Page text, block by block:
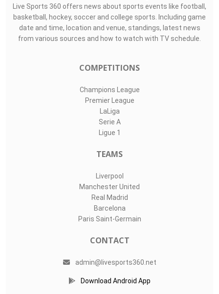
Live Sports 360 offers news about sports events like football,
basketball, hockey, soccer and college sports. Including game
date and time, location and venue, standings, latest news
from various sources and how to watch with TV schedule.
COMPETITIONS
Champions League
Premier League
LaLiga
Serie A
Ligue 1
TEAMS
Liverpool
Manchester United
Real Madrid
Barcelona
Paris Saint-Germain
CONTACT
admin@livesports360.net
Download Android App